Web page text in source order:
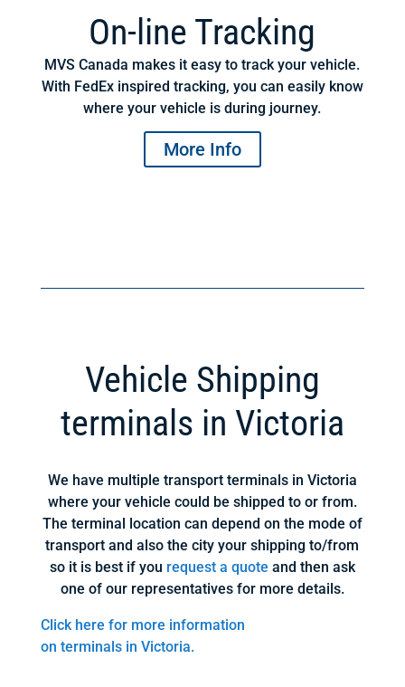
On-line Tracking
MVS Canada makes it easy to track your vehicle.
With FedEx inspired tracking, you can easily know
where your vehicle is during journey.
More Info
Vehicle Shipping
terminals in Victoria
We have multiple transport terminals in Victoria
where your vehicle could be shipped to or from.
The terminal location can depend on the mode of
transport and also the city your shipping to/from
so it is best if you request a quote and then ask
one of our representatives for more details.
Click here for more information
on terminals in Victoria.